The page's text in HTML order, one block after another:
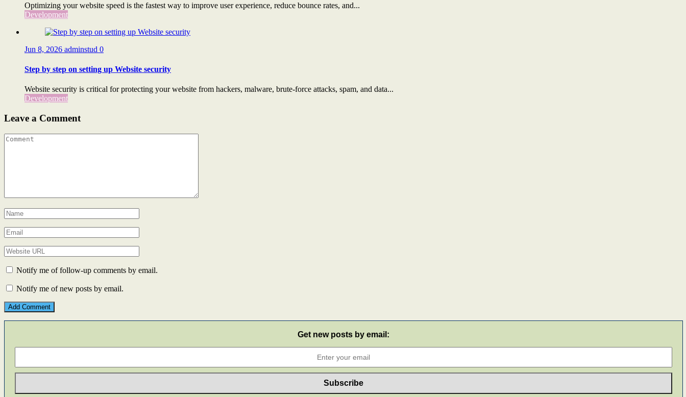
Optimizing your website speed is the fastest way to improve user experience, reduce bounce rates, and...
Development
Jun 8, 2026 adminstud 0
Step by step on setting up Website security
Website security is critical for protecting your website from hackers, malware, brute-force attacks, spam, and data...
Development
Leave a Comment
Notify me of follow-up comments by email.
Notify me of new posts by email.
Get new posts by email: